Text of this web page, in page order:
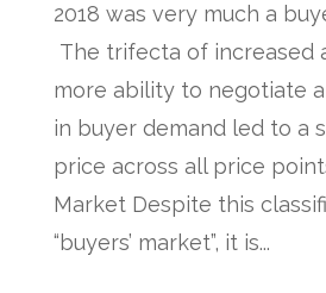
2018 was very much a
The trifecta of increased
more ability to negotiate
in buyer demand led to a
price across all price
Market Despite this
“buyers’ market”, it is...